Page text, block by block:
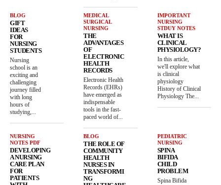
BLOG
GIFT
IDEAS
FOR
NURSING
STUDENTS
Nursing
school is an
exciting and
challenging
journey filled
with long
hours of
studying,...
MEDICAL
SURGICAL
NURSING
THE
ADVANTAGES
OF
ELECTRONIC
HEALTH
RECORDS
Electronic Health
Records (EHRs)
have emerged as
indispensable
tools in the fast-
paced world of...
IMPORTANT
NURSING
STDUY NOTES
WHAT IS
CLINICAL
PHYSIOLOGY?
In this article,
we'll explore what
is clinical
physiology
History of Clinical
Physiology The...
NURSING
NOTES PDF
DEVELOPING
A NURSING
CARE PLAN
FOR
PATIENTS
BLOG
THE ROLE OF
COMMUNITY
HEALTH
NURSES IN
TRANSFORMI
NG
PEDIATRIC
NURSING
SPINA
BIFIDA
CHILD
PROBLEM
Spina Bifida